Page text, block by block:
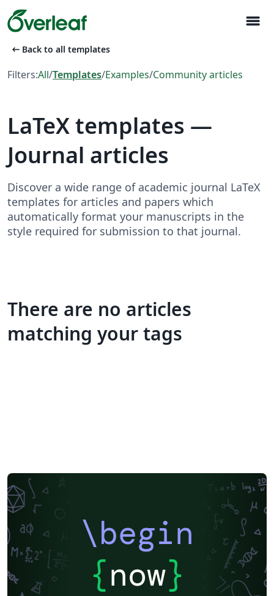
menu
arrow_left_alt Back to all templates
Filters:All/Templates/Examples/Community articles
LaTeX templates —
Journal articles
Discover a wide range of academic journal LaTeX
templates for articles and papers which
automatically format your manuscripts in the
style required for submission to that journal.
There are no articles
matching your tags
\begin
{now}